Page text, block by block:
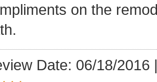
on the
Date: 06/18/2016